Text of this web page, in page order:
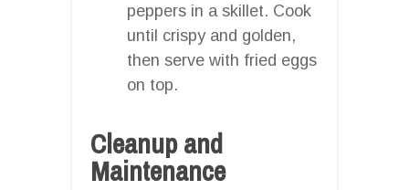
peppers in a skillet. Cook
until crispy and golden,
then serve with fried eggs
on top.
Cleanup and
Maintenance